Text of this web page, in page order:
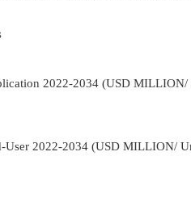
2022-2034 (USD MILLION/
User 2022-2034 (USD MILLION/